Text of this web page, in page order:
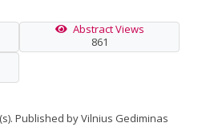
Abstract Views
861
Published by Vilnius Gediminas